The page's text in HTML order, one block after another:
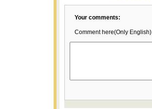
Your comments:
Comment here(Only English)